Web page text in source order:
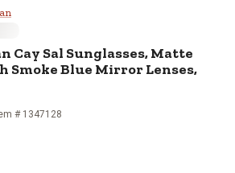
Cay Sal
Cay Sal Sunglasses, Matte
Smoke Blue Mirror Lenses,
# 1347128